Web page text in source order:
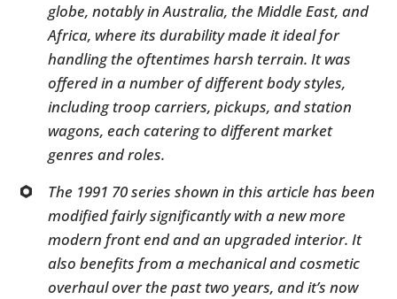
globe, notably in Australia, the Middle East, and
Africa, where its durability made it ideal for
handling the oftentimes harsh terrain. It was
offered in a number of different body styles,
including troop carriers, pickups, and station
wagons, each catering to different market
genres and roles.
The 1991 70 series shown in this article has been
modified fairly significantly with a new more
modern front end and an upgraded interior. It
also benefits from a mechanical and cosmetic
overhaul over the past two years, and it’s now